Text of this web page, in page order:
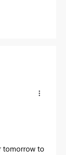
tomorrow to